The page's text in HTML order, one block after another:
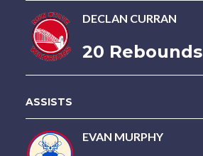
DECLAN CURRAN
20 Rebounds
ASSISTS
EVAN MURPHY